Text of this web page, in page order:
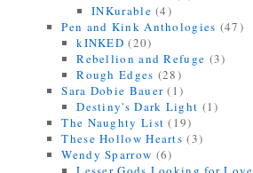
INKurable (4)
Pen and Kink Anthologies (47)
kINKED (20)
Rebellion and Refuge (3)
Rough Edges (28)
Sara Dobie Bauer (1)
Destiny's Dark Light (1)
The Naughty List (19)
These Hollow Hearts (3)
Wendy Sparrow (6)